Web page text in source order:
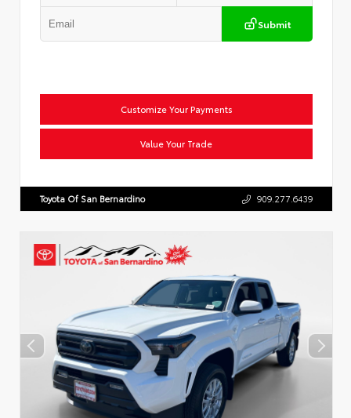
Submit
Customize Your Payments
Value Your Trade
Toyota Of San Bernardino 909.277.6439